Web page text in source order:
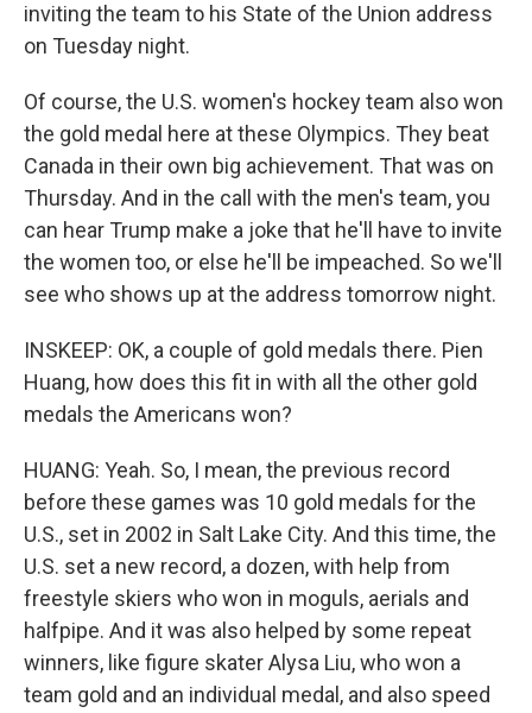
inviting the team to his State of the Union address
on Tuesday night.
Of course, the U.S. women's hockey team also won
the gold medal here at these Olympics. They beat
Canada in their own big achievement. That was on
Thursday. And in the call with the men's team, you
can hear Trump make a joke that he'll have to invite
the women too, or else he'll be impeached. So we'll
see who shows up at the address tomorrow night.
INSKEEP: OK, a couple of gold medals there. Pien
Huang, how does this fit in with all the other gold
medals the Americans won?
HUANG: Yeah. So, I mean, the previous record
before these games was 10 gold medals for the
U.S., set in 2002 in Salt Lake City. And this time, the
U.S. set a new record, a dozen, with help from
freestyle skiers who won in moguls, aerials and
halfpipe. And it was also helped by some repeat
winners, like figure skater Alysa Liu, who won a
team gold and an individual medal, and also speed